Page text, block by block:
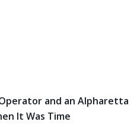
and an Alpharetta
It Was Time